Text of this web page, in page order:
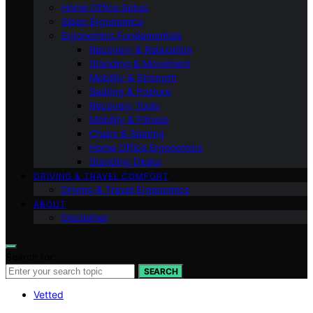
Home Office Setup
Sleep Ergonomics
Ergonomics Fundamentals
Recovery & Relaxation
Standing & Movement
Mobility & Strength
Seating & Posture
Recovery Tools
Mobility & Fitness
Chairs & Seating
Home Office Ergonomics
Standing Desks
DRIVING & TRAVEL COMFORT
Driving & Travel Ergonomics
ABOUT
Disclaimer
SEARCH
Vetted